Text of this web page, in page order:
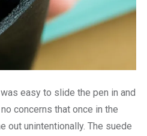
easy to slide the pen in and
concerns that once in the
out unintentionally. The suede